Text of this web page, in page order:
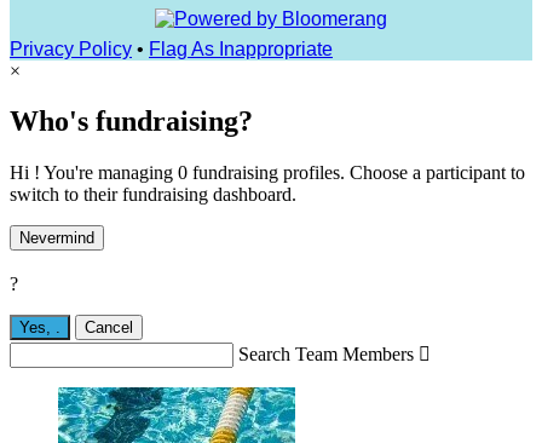
Privacy Policy • Flag As Inappropriate
×
Who's fundraising?
Hi ! You're managing 0 fundraising profiles. Choose a participant to
switch to their fundraising dashboard.
Nevermind
?
Yes, . Cancel
Search Team Members 